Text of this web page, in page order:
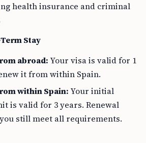
health insurance and criminal
Stay
abroad: Your visa is valid for 1
it from within Spain.
within Spain: Your initial
is valid for 3 years. Renewal
still meet all requirements.